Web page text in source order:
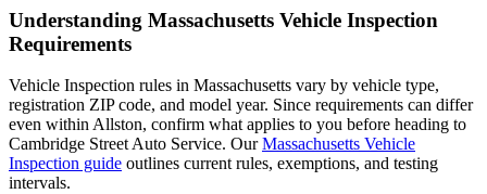
Understanding Massachusetts Vehicle Inspection
Requirements
Vehicle Inspection rules in Massachusetts vary by vehicle type,
registration ZIP code, and model year. Since requirements can differ
even within Allston, confirm what applies to you before heading to
Cambridge Street Auto Service. OurMassachusetts Vehicle
Inspection guide outlines current rules, exemptions, and testing
intervals.